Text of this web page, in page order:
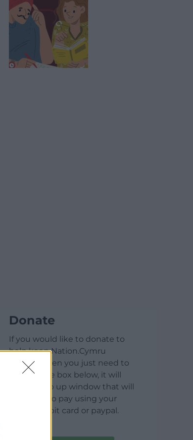
Donate
If you would like to donate to
help keep Nation.Cymru
running then you just need to
click on the box below, it will
open a pop up window that will
allow you to pay using your
credit / debit card or paypal.